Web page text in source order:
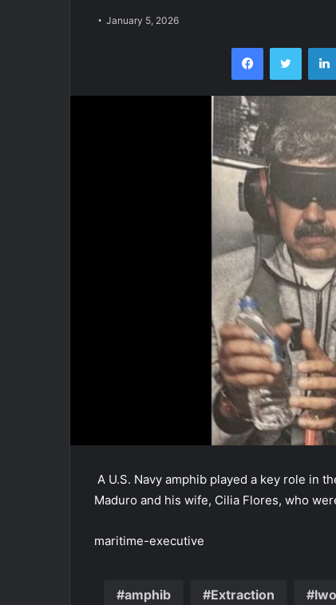
January 5, 2026
FacebookTwitter
A U.S. Navy amphib played a key role in
Maduro and his wife, Cilia Flores, who
maritime-executive
amphib Extraction Iwo